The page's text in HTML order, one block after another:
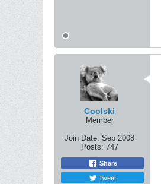
Coolski
Member
Join Date: Sep 2008
Posts: 747
Share
Tweet